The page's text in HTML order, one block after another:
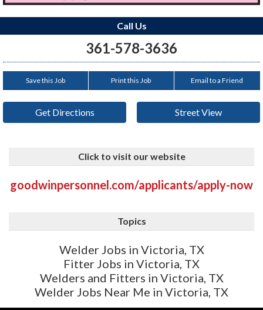
Call Us
361-578-3636
Save this Job Print this Job Email to a Friend
Get Directions Street View
Click to visit our website
goodwinpersonnel.com/applicants/apply-now
Topics
Welder Jobs in Victoria, TX
Fitter Jobs in Victoria, TX
Welders and Fitters in Victoria, TX
Welder Jobs Near Me in Victoria, TX